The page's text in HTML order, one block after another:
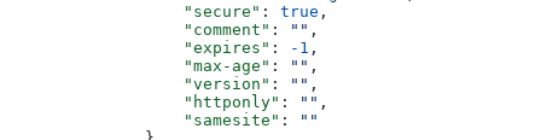
                  "secure"
: true ,
                  "comment"
: "" ,
                  "expires"
: -1 ,
                  "max-age"
: "" ,
                  "version"
: "" ,
                  "httponly"
: "" ,
                  "samesite"
:
""